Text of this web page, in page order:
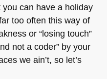
can have a holiday
too often this way of
or “losing touch”
not a coder” by your
we ain’t, so let’s